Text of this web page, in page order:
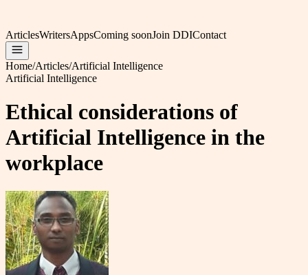
ArticlesWritersAppsComing soonJoin DDIContact
Home/Articles/Artificial Intelligence
Artificial Intelligence
Ethical considerations of
Artificial Intelligence in the
workplace